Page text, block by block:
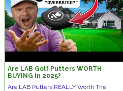
Are LAB Golf Putters WORTH
BUYING In 2025?
Are LAB Putters REALLY Worth The